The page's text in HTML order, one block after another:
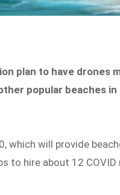
plan to have drones
popular beaches
which will provide
to hire about 12